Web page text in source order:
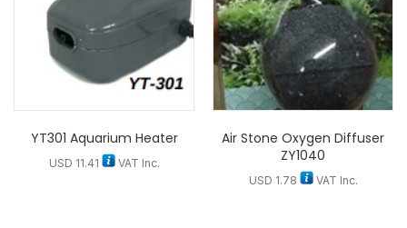
YT301 Aquarium Heater
USD 11.41 VAT Inc.
Air Stone Oxygen Diffuser
ZY1040
USD 1.78 VAT Inc.